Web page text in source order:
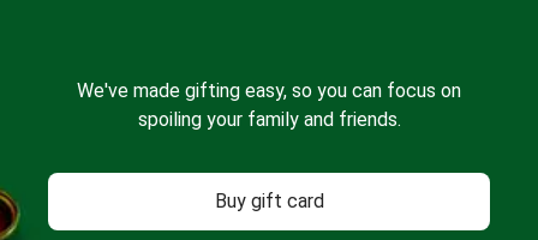
We've made gifting easy, so you can focus on
spoiling your family and friends.
Buy gift card